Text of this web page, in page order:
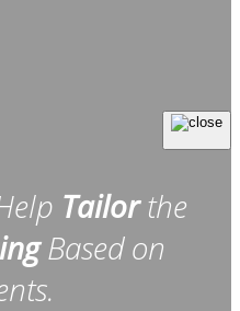
Tailorthe
Based on